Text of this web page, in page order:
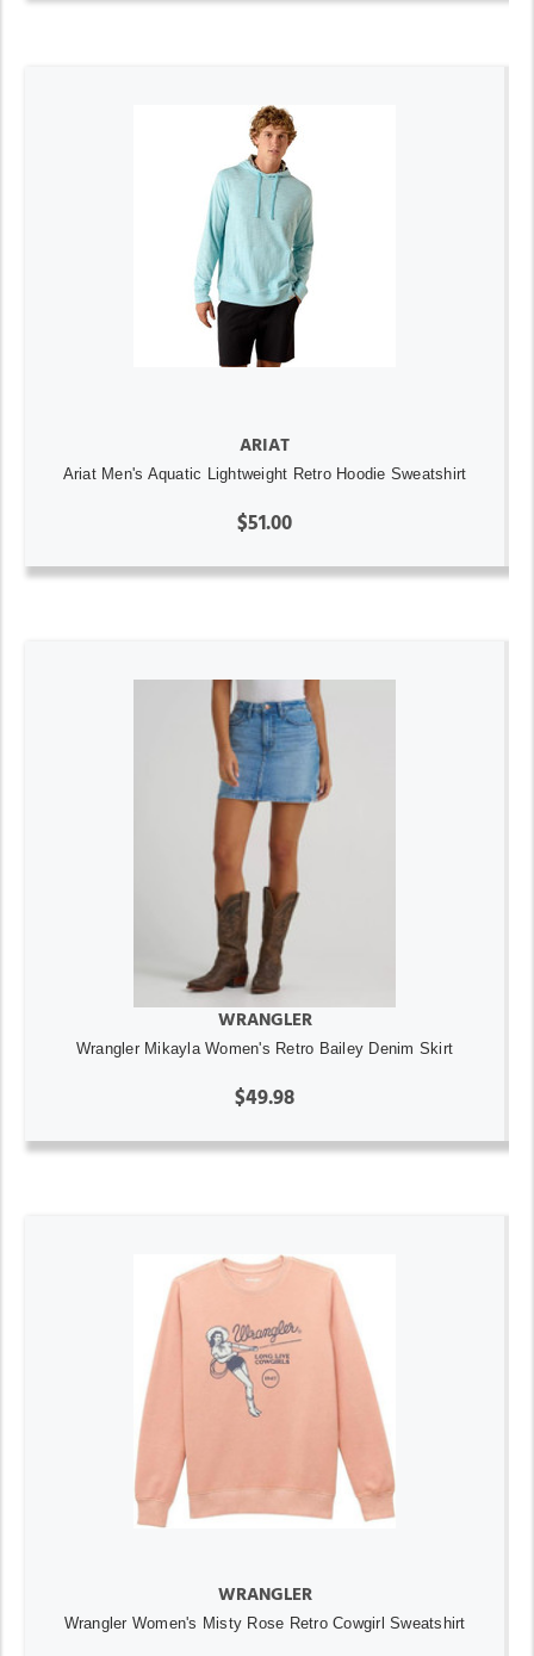
ARIAT
Ariat Men's Aquatic Lightweight Retro Hoodie Sweatshirt
$51.00
WRANGLER
Wrangler Mikayla Women's Retro Bailey Denim Skirt
$49.98
WRANGLER
Wrangler Women's Misty Rose Retro Cowgirl Sweatshirt